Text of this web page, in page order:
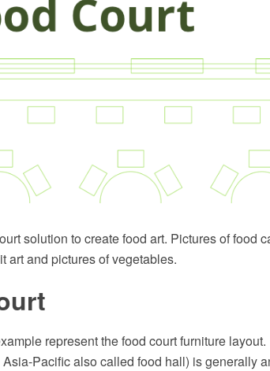
solution to create food art. Pictures of food
art and pictures of vegetables.
represent the food court furniture layout.
Pacific also called food hall) is generally